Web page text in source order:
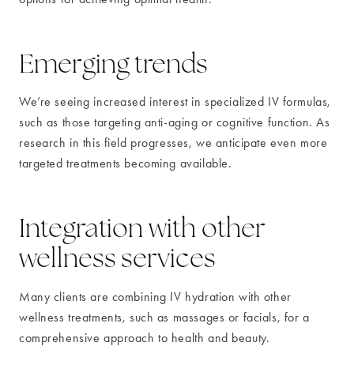
Emerging trends
We’re seeing increased interest in specialized IV formulas,
such as those targeting anti-aging or cognitive function. As
research in this field progresses, we anticipate even more
targeted treatments becoming available.
Integration with other
wellness services
Many clients are combining IV hydration with other
wellness treatments, such as massages or facials, for a
comprehensive approach to health and beauty.